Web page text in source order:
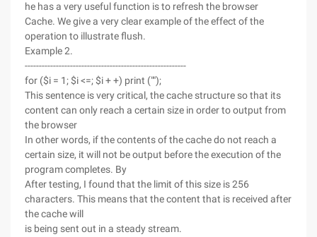
he has a very useful function is to refresh the browser
Cache. We give a very clear example of the effect of the
operation to illustrate flush.
Example 2.
---------------------------------------------------------
for ($i = 1; $i <=; $i + +) print ("");
This sentence is very critical, the cache structure so that its
content can only reach a certain size in order to output from
the browser
In other words, if the contents of the cache do not reach a
certain size, it will not be output before the execution of the
program completes. By
After testing, I found that the limit of this size is 256
characters. This means that the content that is received after
the cache will
is being sent out in a steady stream.